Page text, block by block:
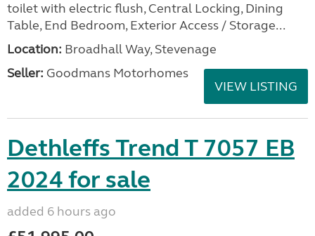
toilet with electric flush, Central Locking, Dining
Table, End Bedroom, Exterior Access / Storage...
Location: Broadhall Way, Stevenage
Seller: Goodmans Motorhomes
VIEW LISTING
Dethleffs Trend T 7057 EB
2024 for sale
added 6 hours ago